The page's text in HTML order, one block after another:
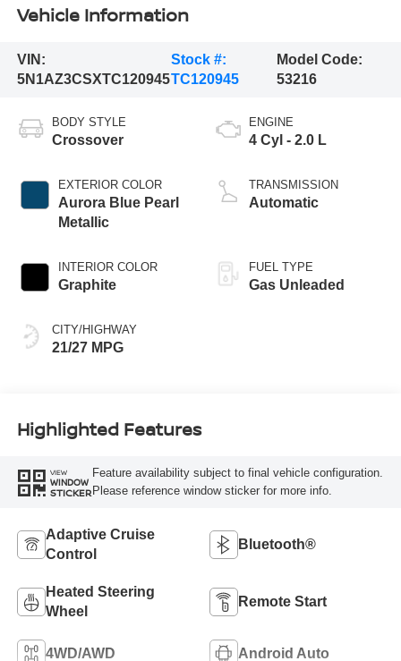
Vehicle Information
VIN:
5N1AZ3CSXTC120945
Stock #:
TC120945
Model Code:
53216
BODY STYLE
Crossover
EXTERIOR COLOR
Aurora Blue Pearl
Metallic
INTERIOR COLOR
Graphite
CITY/HIGHWAY
21/27 MPG
ENGINE
4 Cyl - 2.0 L
TRANSMISSION
Automatic
FUEL TYPE
Gas Unleaded
Highlighted Features
VIEW
WINDOW
STICKER
Feature availability subject to final vehicle configuration.
Please reference window sticker for more info.
Adaptive Cruise
Control
Bluetooth®
Heated Steering
Wheel
Remote Start
4WD/AWD Android Auto